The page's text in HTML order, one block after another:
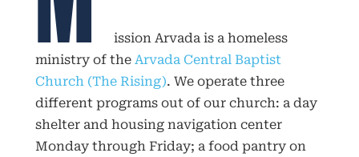
ission Arvada is a homeless
ministry of the Arvada Central Baptist
Church (The Rising). We operate three
different programs out of our church: a day
shelter and housing navigation center
Monday through Friday; a food pantry on